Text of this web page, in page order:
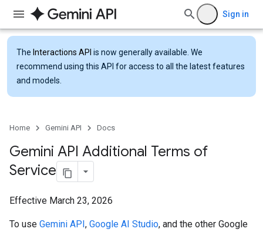
Sign in
The Interactions API is now generally available. We
recommend using this API for access to all the latest features
and models.
Home Gemini API Docs
Gemini API Additional Terms of
Service
Effective March 23, 2026
To use Gemini API, Google AI Studio, and the other Google